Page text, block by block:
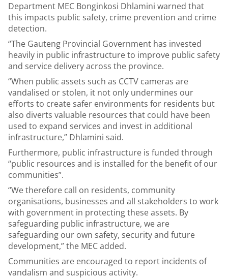
Department MEC Bonginkosi Dhlamini warned that
this impacts public safety, crime prevention and crime
detection.
“The Gauteng Provincial Government has invested
heavily in public infrastructure to improve public safety
and service delivery across the province.
“When public assets such as CCTV cameras are
vandalised or stolen, it not only undermines our
efforts to create safer environments for residents but
also diverts valuable resources that could have been
used to expand services and invest in additional
infrastructure,” Dhlamini said.
Furthermore, public infrastructure is funded through
“public resources and is installed for the benefit of our
communities”.
“We therefore call on residents, community
organisations, businesses and all stakeholders to work
with government in protecting these assets. By
safeguarding public infrastructure, we are
safeguarding our own safety, security and future
development,” the MEC added.
Communities are encouraged to report incidents of
vandalism and suspicious activity.